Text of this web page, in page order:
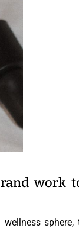
work
sphere,